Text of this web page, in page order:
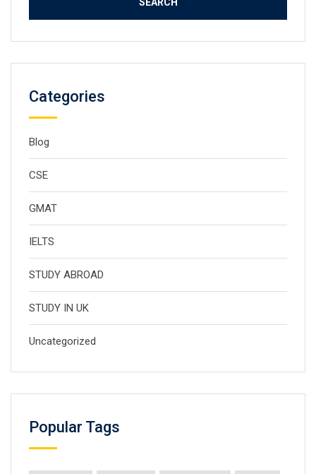
Categories
Blog
CSE
GMAT
IELTS
STUDY ABROAD
STUDY IN UK
Uncategorized
Popular Tags